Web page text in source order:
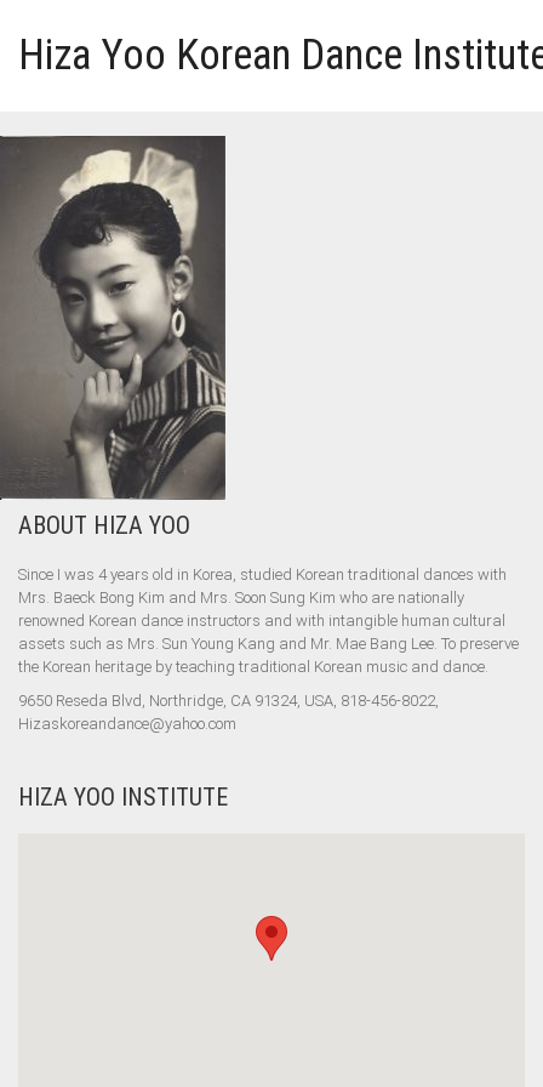
Hiza Yoo Korean Dance
GALLERY
VIDEO
PERFORMANCE
ABOUT HIZA YOO
ABOUT HIZA YOO
Since I was 4 years old in Korea, studied Korean traditional dances with
Mrs. Baeck Bong Kim and Mrs. Soon Sung Kim who are nationally
renowned Korean dance instructors and with intangible human cultural
assets such as Mrs. Sun Young Kang and Mr. Mae Bang Lee. To preserve
the Korean heritage by teaching traditional Korean music and dance.
9650 Reseda Blvd, Northridge, CA 91324, USA, 818-456-8022,
Hizaskoreandance@yahoo.com
HIZA YOO INSTITUTE